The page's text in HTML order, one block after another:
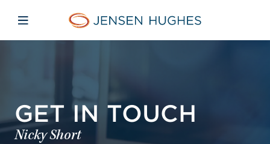
Jensen Hughes Pacific
Open mobile navigation
GET IN TOUCH
Nicky Short